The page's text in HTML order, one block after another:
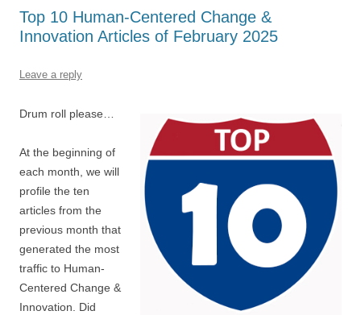
Top 10 Human-Centered Change &
Innovation Articles of February 2025
Leave a reply
Drum roll please…
At the beginning of
each month, we will
profile the ten
articles from the
previous month that
generated the most
traffic to Human-
Centered Change &
Innovation. Did